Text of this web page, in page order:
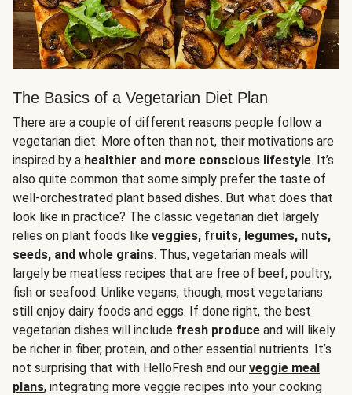
The Basics of a Vegetarian Diet Plan
There are a couple of different reasons people follow a
vegetarian diet. More often than not, their motivations are
inspired by a healthier and more conscious lifestyle. It’s
also quite common that some simply prefer the taste of
well-orchestrated plant based dishes. But what does that
look like in practice? The classic vegetarian diet largely
relies on plant foods like veggies, fruits, legumes, nuts,
seeds, and whole grains. Thus, vegetarian meals will
largely be meatless recipes that are free of beef, poultry,
fish or seafood. Unlike vegans, though, most vegetarians
still enjoy dairy foods and eggs. If done right, the best
vegetarian dishes will include fresh produce and will likely
be richer in fiber, protein, and other essential nutrients. It’s
not surprising that with HelloFresh and our veggie meal
plans, integrating more veggie recipes into your cooking